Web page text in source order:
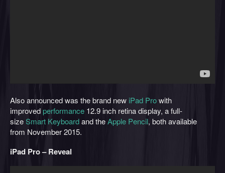
Also announced was the brand new iPad Prowith
improvedperformance 12.9 inch retina display, a full-
sizeSmart Keyboardand theApple Pencil, both available
from November 2015.
iPad Pro – Reveal